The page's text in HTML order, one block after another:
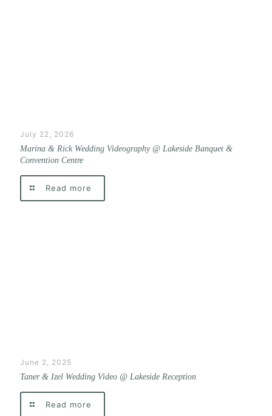
July 22, 2026
Marina & Rick Wedding Videography @ Lakeside Banquet &
Convention Centre
Read more
June 2, 2025
Taner & Izel Wedding Video @ Lakeside Reception
Read more